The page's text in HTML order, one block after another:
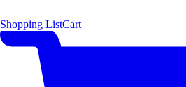
Shopping ListCart